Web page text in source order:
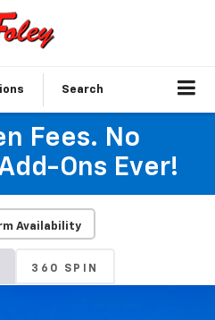
Search
Fees. No
Ons Ever!
Availability
360 SPIN